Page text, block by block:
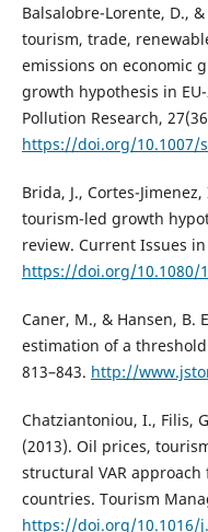
Balsalobre-Lorente, D.,
tourism, trade,
emissions on economic
growth hypothesis in
Pollution Research,
https://doi.org/10.1007/
Brida, J., Cortes-
tourism-led growth
review. Current Issues
https://doi.org/10.1080/
Caner, M., & Hansen, B.
estimation of a
813–843. http://
Chatziantoniou, I., Filis,
(2013). Oil prices,
structural VAR
countries. Tourism
https://doi.org/10.1016/